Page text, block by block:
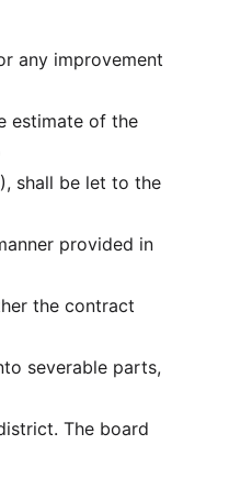
any improvement
estimate of the
shall be let to the
provided in
the contract
severable parts,
The board